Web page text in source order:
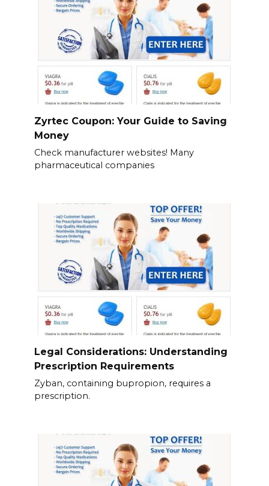
Zyrtec Coupon: Your Guide to Saving
Money
Check manufacturer websites! Many
pharmaceutical companies
Legal Considerations: Understanding
Prescription Requirements
Zyban, containing bupropion, requires a
prescription.